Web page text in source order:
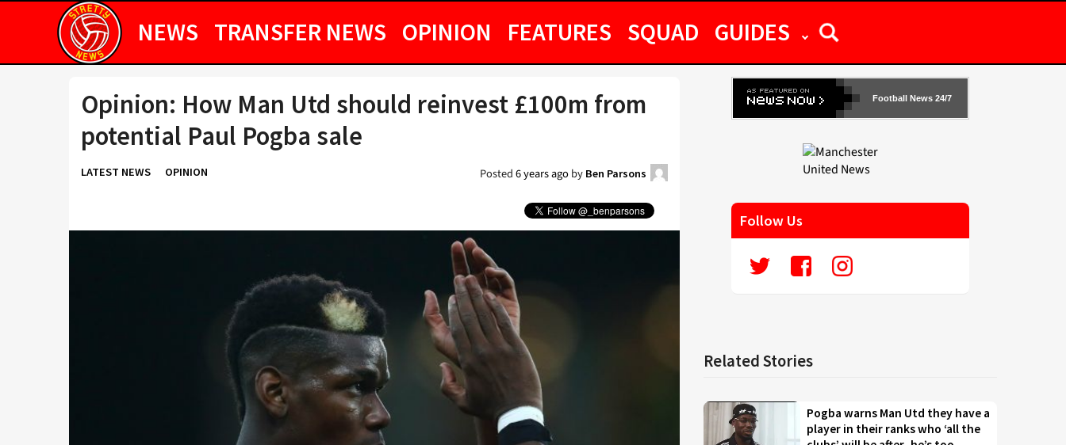
NEWS TRANSFER NEWS OPINION FEATURES SQUAD GUIDES
Opinion: How Man Utd should reinvest £100m from
potential Paul Pogba sale
LATEST NEWS OPINION Posted6 years agoby Ben Parsons
Football News 24/7
Follow Us
Related Stories
Pogba warns Man Utd they have a
player in their ranks who ‘all the